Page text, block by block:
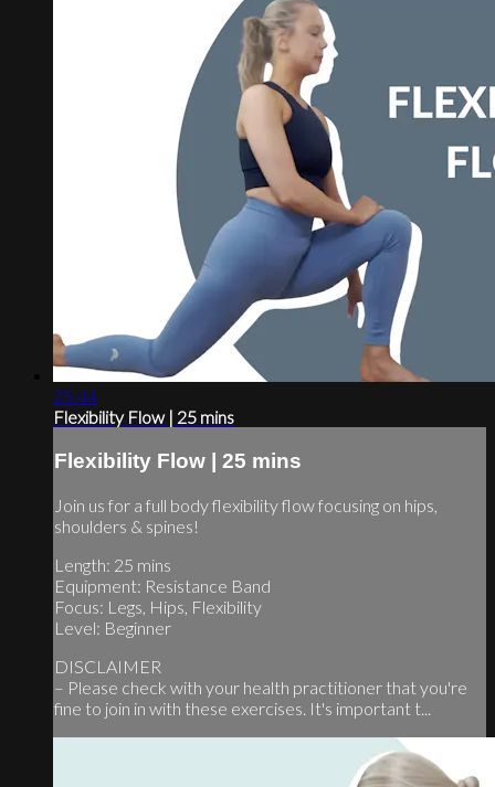
25:44
Flexibility Flow | 25 mins
Flexibility Flow | 25 mins
Join us for a full body flexibility flow focusing on hips,
shoulders & spines!
Length: 25 mins
Equipment: Resistance Band
Focus: Legs, Hips, Flexibility
Level: Beginner
DISCLAIMER
– Please check with your health practitioner that you're
fine to join in with these exercises. It's important t...